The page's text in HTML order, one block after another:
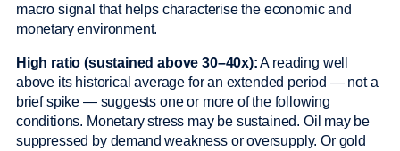
macro signal that helps characterise the economic and
monetary environment.
High ratio (sustained above 30–40x):A reading well
above its historical average for an extended period — not a
brief spike — suggests one or more of the following
conditions. Monetary stress may be sustained. Oil may be
suppressed by demand weakness or oversupply. Or gold